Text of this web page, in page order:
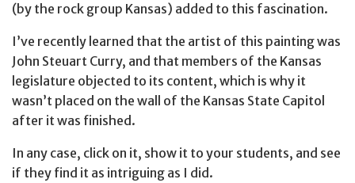
(by the rock group Kansas) added to this fascination.
I’ve recently learned that the artist of this painting was
John Steuart Curry, and that members of the Kansas
legislature objected to its content, which is why it
wasn’t placed on the wall of the Kansas State Capitol
after it was finished.
In any case, click on it, show it to your students, and see
if they find it as intriguing as I did.